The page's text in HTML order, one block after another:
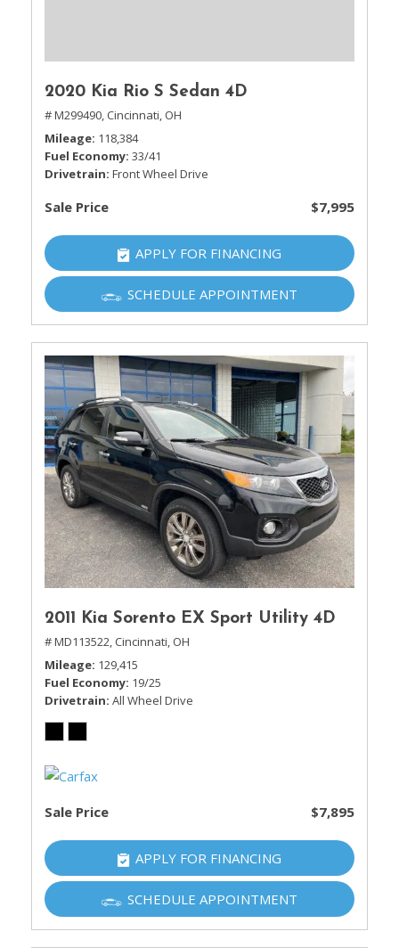
2020 Kia Rio S Sedan 4D
# M299490, Cincinnati, OH
Mileage 118,384
Fuel Economy 33/41
Drivetrain Front Wheel Drive
Sale Price $7,995
APPLY FOR FINANCING
SCHEDULE APPOINTMENT
2011 Kia Sorento EX Sport Utility 4D
# MD113522, Cincinnati, OH
Mileage 129,415
Fuel Economy 19/25
Drivetrain All Wheel Drive
Sale Price $7,895
APPLY FOR FINANCING
SCHEDULE APPOINTMENT